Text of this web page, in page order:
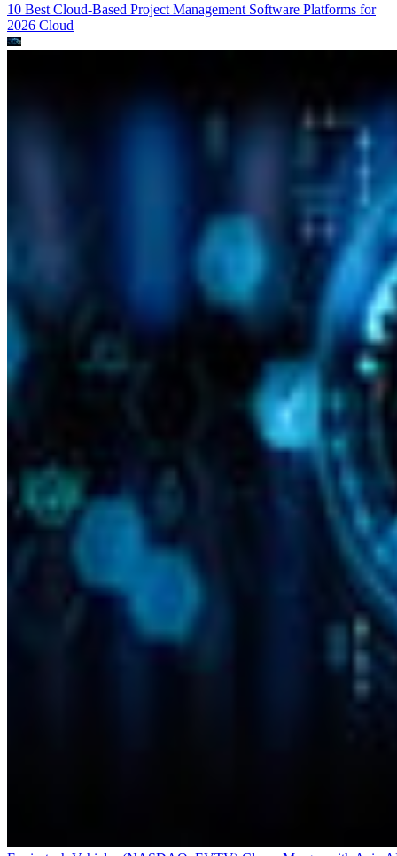
10 Best Cloud-Based Project Management Software Platforms for
2026 Cloud